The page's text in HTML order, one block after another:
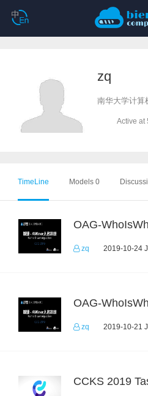
zq
南华大学计算
Active at
TimeLine Models 0
OAG-
zq 2019-10-24
OAG-
zq 2019-10-21